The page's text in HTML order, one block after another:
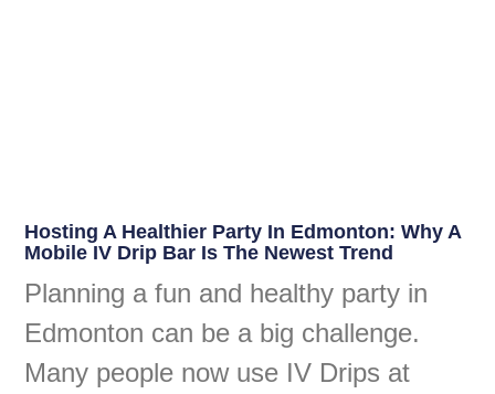
Hosting A Healthier Party In Edmonton: Why A
Mobile IV Drip Bar Is The Newest Trend
Planning a fun and healthy party in
Edmonton can be a big challenge.
Many people now use IV Drips at